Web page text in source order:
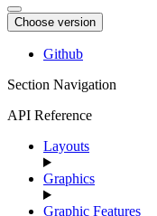
Choose version
Github
Section Navigation
API Reference
Layouts
Graphics
Graphic Features